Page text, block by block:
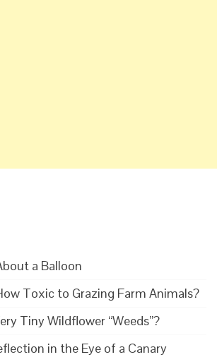
a Balloon
Toxic to Grazing Farm Animals?
Tiny Wildflower “Weeds”?
in the Eye of a Canary